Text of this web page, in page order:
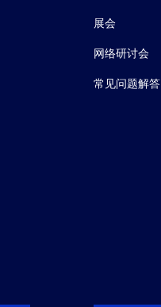
展会
网络研讨会
常见问题解答